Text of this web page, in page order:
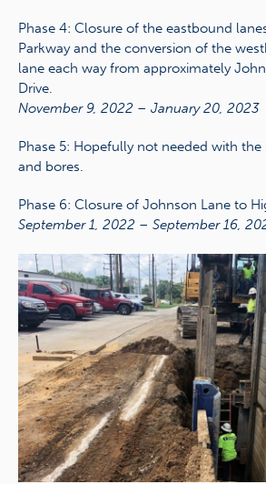
Phase 4: Closure of the eastbound
Parkway and the conversion of the
lane each way from approximately
Drive.
November 9, 2022 – January 20, 2023
Phase 5: Hopefully not needed with
and bores.
Phase 6: Closure of Johnson Lane to
September 1, 2022 – September 16,